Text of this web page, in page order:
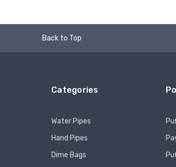
Back to Top
Categories
Water Pipes
Hand Pipes
Dime Bags